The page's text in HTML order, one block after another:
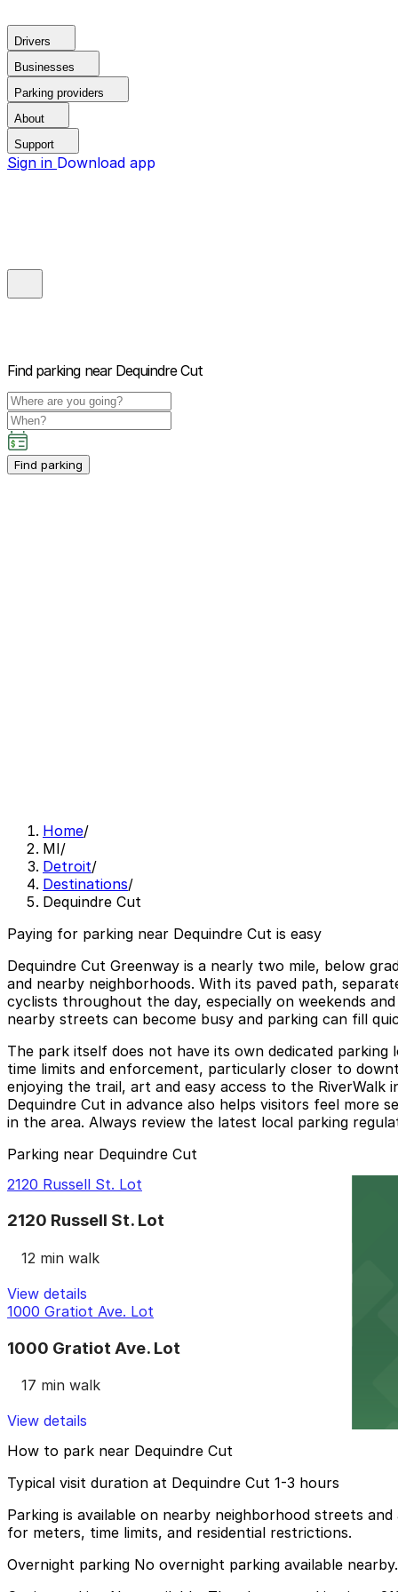
Drivers
Businesses
Parking providers
About
Support
Sign in Download app
Find parking near Dequindre Cut
Find parking
Home/
MI/
Detroit/
Destinations/
Dequindre Cut
Paying for parking near Dequindre Cut is easy
Dequindre Cut Greenway is a nearly two mile, below
and nearby neighborhoods. With its paved path,
cyclists throughout the day, especially on weekends
nearby streets can become busy and parking can fill
The park itself does not have its own dedicated
time limits and enforcement, particularly closer to
enjoying the trail, art and easy access to the RiverWalk
Dequindre Cut in advance also helps visitors feel more
in the area. Always review the latest local parking
Parking near Dequindre Cut
2120 Russell St. Lot
2120 Russell St. Lot
12 min walk
View details
1000 Gratiot Ave. Lot
1000 Gratiot Ave. Lot
17 min walk
View details
How to park near Dequindre Cut
Typical visit duration at Dequindre Cut 1-3 hours
Parking is available on nearby neighborhood streets
for meters, time limits, and residential restrictions.
Overnight parking No overnight parking available nearby.